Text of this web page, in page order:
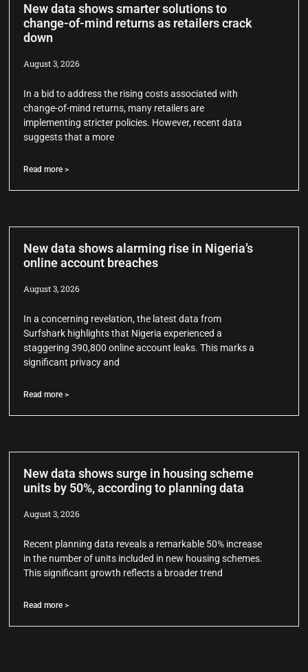
New data shows smarter solutions to
change-of-mind returns as retailers crack
down
August 3, 2026
In a bid to address the rising costs associated with
change-of-mind returns, many retailers are
implementing stricter policies. However, recent data
suggests that a more
Read more >
New data shows alarming rise in Nigeria’s
online account breaches
August 3, 2026
In a concerning revelation, the latest data from
Surfshark highlights that Nigeria experienced a
staggering 390,800 online account leaks. This marks a
significant privacy and
Read more >
New data shows surge in housing scheme
units by 50%, according to planning data
August 3, 2026
Recent planning data reveals a remarkable 50% increase
in the number of units included in new housing schemes.
This significant growth reflects a broader trend
Read more >